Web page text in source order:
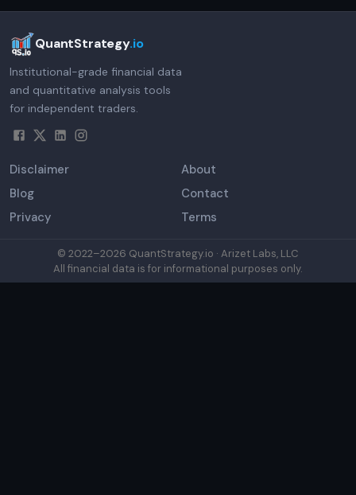
QuantStrategy.io
Institutional-grade financial data
and quantitative analysis tools
for independent traders.
Disclaimer
About
Blog
Contact
Privacy
Terms
© 2022–2026 QuantStrategy.io · Arizet Labs, LLC
All financial data is for informational purposes only.